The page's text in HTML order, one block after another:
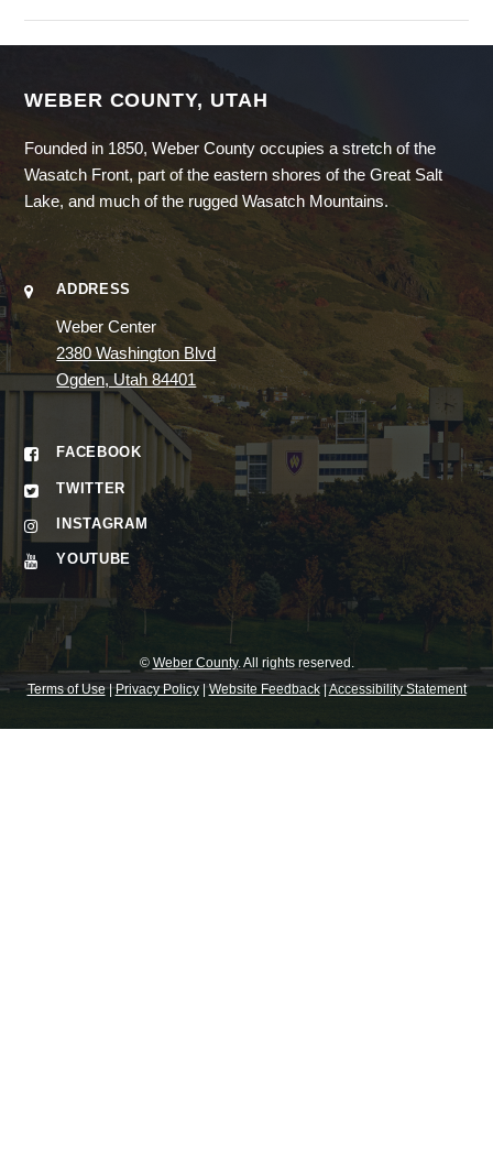
WEBER COUNTY, UTAH
Founded in 1850, Weber County occupies a stretch of the
Wasatch Front, part of the eastern shores of the Great Salt
Lake, and much of the rugged Wasatch Mountains.
ADDRESS
Weber Center
2380 Washington Blvd
Ogden, Utah 84401
FACEBOOK
TWITTER
INSTAGRAM
YOUTUBE
© Weber County. All rights reserved.
Terms of Use|Privacy Policy|Website Feedback|Accessibility Statement